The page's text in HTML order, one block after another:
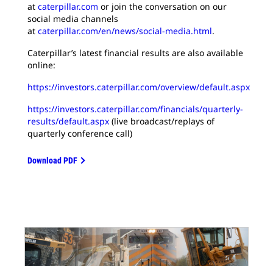
at caterpillar.com or join the conversation on our
social media channels
at caterpillar.com/en/news/social-media.html.
Caterpillar’s latest financial results are also available
online:
https://investors.caterpillar.com/overview/default.aspx
https://investors.caterpillar.com/financials/quarterly-
results/default.aspx (live broadcast/replays of
quarterly conference call)
Download PDF